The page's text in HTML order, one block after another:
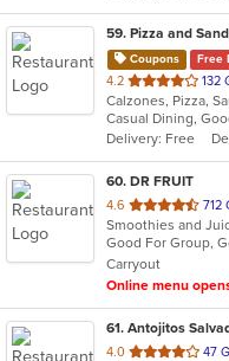
59. Pizza and
Coupons Free
4.2 out
of
5
stars.
132
Calzones, Pizza,
Delivery: Free
60. DR FRUIT
4.6 out
of
5
stars.
712
Smoothies and
Good For Group,
Carryout
Online menu
61. Antojitos
4.0 out
47